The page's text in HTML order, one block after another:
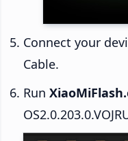
Connect your
Cable.
Run